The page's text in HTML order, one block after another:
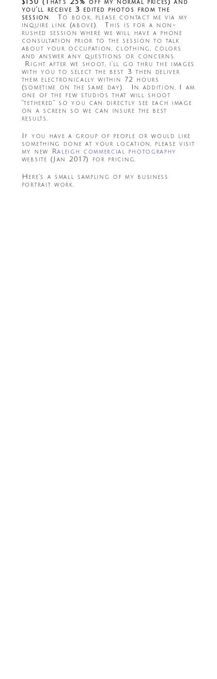
$150 (That’s 25% off my normal prices) and
you’ll receive 3 edited photos from the
session. To book, please contact me via my
inquire link (above). This is for a non-
rushed session where we will have a phone
consultation prior to the session to talk
about your occupation, clothing, colors
and answer any questions or concerns.
Right after we shoot, i’ll go thru the images
with you to select the best 3 then deliver
them electronically within 72 hours
(sometime on the same day). In addition, I am
one of the few studios that will shoot
“tethered” so you can directly see each image
on a screen so we can insure the best
results.
If you have a group of people or would like
something done at your location, please visit
my new
Raleigh commercial photography
website (Jan 2017) for pricing.
Here’s a small sampling of my business
portrait work.